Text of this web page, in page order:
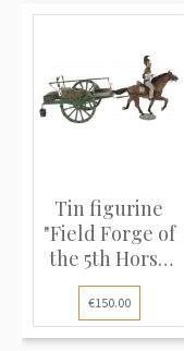
Tin figurine
"Field Forge of
the 5th Horse
Artillery
Company, 1812"
€150.00